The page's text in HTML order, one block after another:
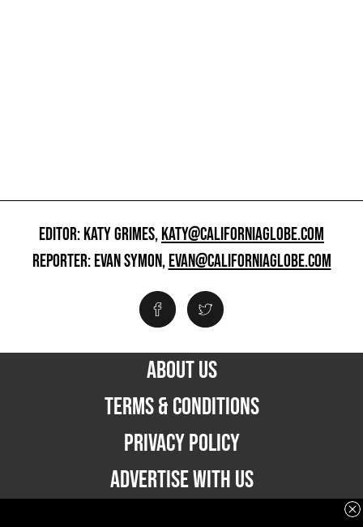
EDITOR: KATY GRIMES,KATY@CALIFORNIAGLOBE.COM
REPORTER: EVAN SYMON,EVAN@CALIFORNIAGLOBE.COM
ABOUT US
TERMS & CONDITIONS
PRIVACY POLICY
ADVERTISE WITH US